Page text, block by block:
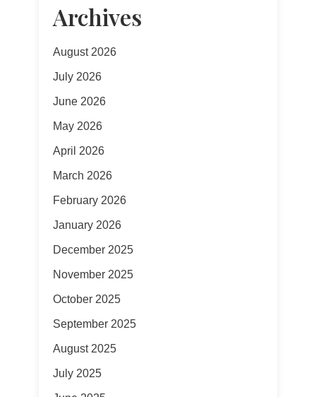
Archives
August 2026
July 2026
June 2026
May 2026
April 2026
March 2026
February 2026
January 2026
December 2025
November 2025
October 2025
September 2025
August 2025
July 2025